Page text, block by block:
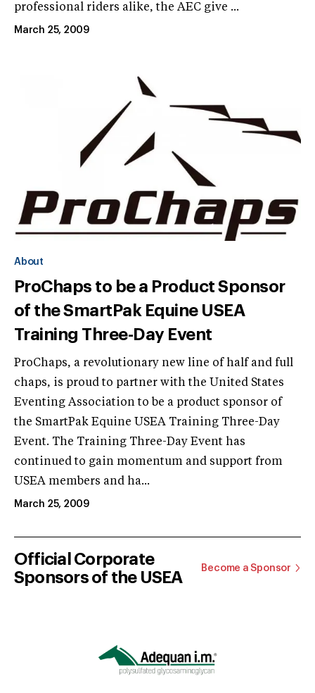
professional riders alike, the AEC give ...
March 25, 2009
About
ProChaps to be a Product Sponsor
of the SmartPak Equine USEA
Training Three-Day Event
ProChaps, a revolutionary new line of half and full
chaps, is proud to partner with the United States
Eventing Association to be a product sponsor of
the SmartPak Equine USEA Training Three-Day
Event. The Training Three-Day Event has
continued to gain momentum and support from
USEA members and ha...
March 25, 2009
Official Corporate
Sponsors of the USEA
Become a Sponsor